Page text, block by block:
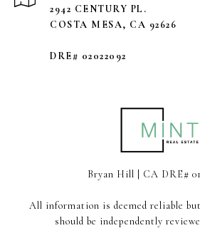
2942 CENTURY PL.
COSTA MESA, CA 92626
DRE# 02022092
Bryan Hill | CA DRE#
All information is deemed reliable
should be independently